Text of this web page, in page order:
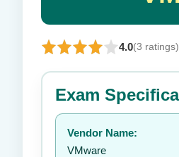
4.0(3 ratings)
⭐ Rate this exam
Your rating:
👤
Exam
Vendor Name:
VMware